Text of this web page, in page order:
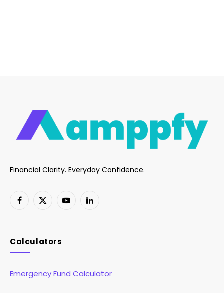
Financial Clarity. Everyday Confidence.
Facebook
X
YouTubeLinkedIn
Calculators
Emergency Fund Calculator